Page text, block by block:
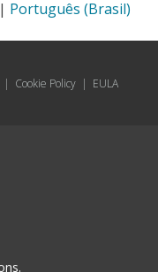
| Português (Brasil)
| Cookie Policy | EULA